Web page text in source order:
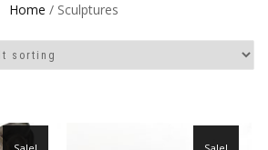
Home / Sculptures